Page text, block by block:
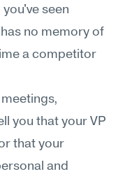
seen
no memory of
a competitor
you that your VP
that your
and